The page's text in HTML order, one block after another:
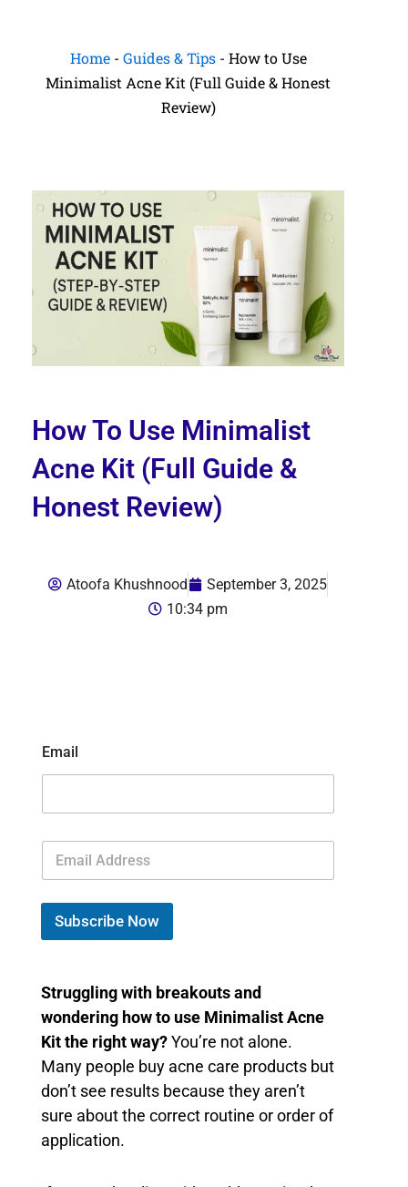
Home- Guides & Tips- How to Use
Minimalist Acne Kit (Full Guide & Honest
Review)
How To Use Minimalist
Acne Kit (Full Guide &
Honest Review)
Atoofa Khushnood
September 3, 2025
10:34 pm
Email
E
a
i
*
Subscribe Now
Struggling with breakouts and
wondering how to use Minimalist Acne
Kit the right way?You’re not alone.
Many people buy acne care products but
don’t see results because they aren’t
sure about the correct routine or order of
application.